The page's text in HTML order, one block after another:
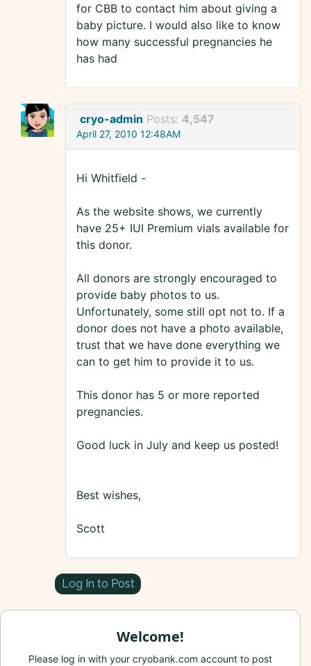
for CBB to contact him about giving a
baby picture. I would also like to know
how many successful pregnancies he
has had
cryo-admin Posts: 4,547
April 27, 2010 12:48AM
Hi Whitfield -
As the website shows, we currently
have 25+ IUI Premium vials available for
this donor.
All donors are strongly encouraged to
provide baby photos to us.
Unfortunately, some still opt not to. If a
donor does not have a photo available,
trust that we have done everything we
can to get him to provide it to us.
This donor has 5 or more reported
pregnancies.
Good luck in July and keep us posted!
Best wishes,
Scott
Log In to Post
Welcome!
Please log in with your cryobank.com account to post